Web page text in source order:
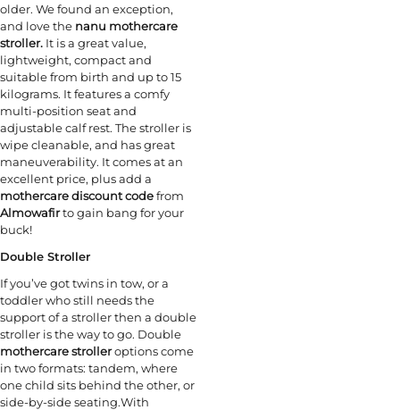
older. We found an exception,
and love the nanu mothercare
stroller. It is a great value,
lightweight, compact and
suitable from birth and up to 15
kilograms. It features a comfy
multi-position seat and
adjustable calf rest. The stroller is
wipe cleanable, and has great
maneuverability. It comes at an
excellent price, plus add a
mothercare discount codefrom
Almowafirto gain bang for your
buck!
Double Stroller
If you’ve got twins in tow, or a
toddler who still needs the
support of a stroller then a double
stroller is the way to go. Double
mothercare strolleroptions come
in two formats: tandem, where
one child sits behind the other, or
side-by-side seating.With